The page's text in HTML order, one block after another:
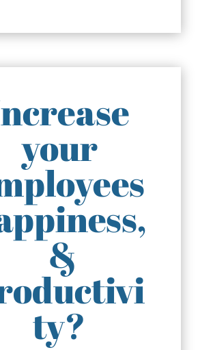
your
&
ty?